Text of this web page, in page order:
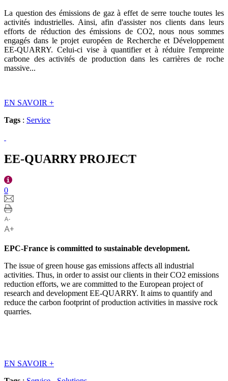
La question des émissions de gaz à effet de serre touche toutes les
activités industrielles. Ainsi, afin d'assister nos clients dans leurs
efforts de réduction des émissions de CO2, nous nous sommes
engagés dans le projet européen de Recherche et Développement
EE-QUARRY. Celui-ci vise à quantifier et à réduire l'empreinte
carbone des activités de production dans les carrières de roche
massive...
EN SAVOIR +
Tags : Service
EE-QUARRY PROJECT
0
EPC-France is committed to sustainable development.
The issue of green house gas emissions affects all industrial
activities. Thus, in order to assist our clients in their CO2 emissions
reduction efforts, we are committed to the European project of
research and development EE-QUARRY. It aims to quantify and
reduce the carbon footprint of production activities in massive rock
quarries.
EN SAVOIR +